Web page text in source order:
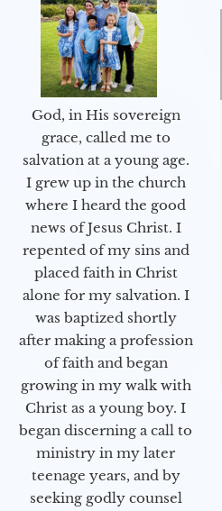
God, in His sovereign
grace, called me to
salvation at a young age.
I grew up in the church
where I heard the good
news of Jesus Christ. I
repented of my sins and
placed faith in Christ
alone for my salvation. I
was baptized shortly
after making a profession
of faith and began
growing in my walk with
Christ as a young boy. I
began discerning a call to
ministry in my later
teenage years, and by
seeking godly counsel